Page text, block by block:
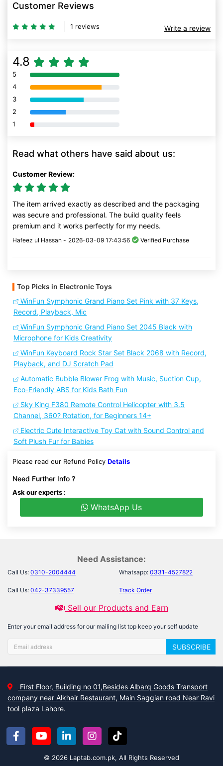
Customer Reviews
1 reviews Write a review
4.8
5 80% Complete (danger)
4 80% Complete (danger)
3 80% Complete (danger)
2 80% Complete (danger)
1 80% Complete (danger)
Read what others have said about us:
Customer Review:
The item arrived exactly as described and the packaging
was secure and professional. The build quality feels
premium and it works perfectly for my needs.
Hafeez ul Hassan - 2026-03-09 17:43:56 Verified Purchase
Top Picks in Electronic Toys
WinFun Symphonic Grand Piano Set Pink with 37 Keys,
Record, Playback, Mic
WinFun Symphonic Grand Piano Set 2045 Black with
Microphone for Kids Creativity
WinFun Keyboard Rock Star Set Black 2068 with Record,
Playback, and DJ Scratch Pad
Automatic Bubble Blower Frog with Music, Suction Cup,
Eco-Friendly ABS for Kids Bath Fun
Sky King F380 Remote Control Helicopter with 3.5
Channel, 360? Rotation, for Beginners 14+
Electric Cute Interactive Toy Cat with Sound Control and
Soft Plush Fur for Babies
Please read our Refund Policy Details
Need Further Info ?
Ask our experts :
WhatsApp Us
Need Assistance:
Call Us: 0310-2004444 Whatsapp: 0331-4527822
Call Us: 042-37339557 Track Order
Sell our Products and Earn
Enter your email address for our mailing list top keep your self update
SUBSCRIBE
First Floor, Building no 01,Besides Albarq Goods Transport
company near Alkhair Restaurant, Main Saggian road Near Ravi
tool plaza Lahore.
© 2026 Laptab.com.pk, All Rights Reserved